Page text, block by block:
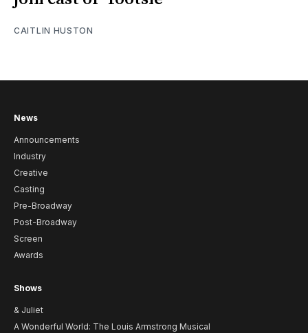
CAITLIN HUSTON
News
Announcements
Industry
Creative
Casting
Pre-Broadway
Post-Broadway
Screen
Awards
Shows
& Juliet
A Wonderful World: The Louis Armstrong Musical